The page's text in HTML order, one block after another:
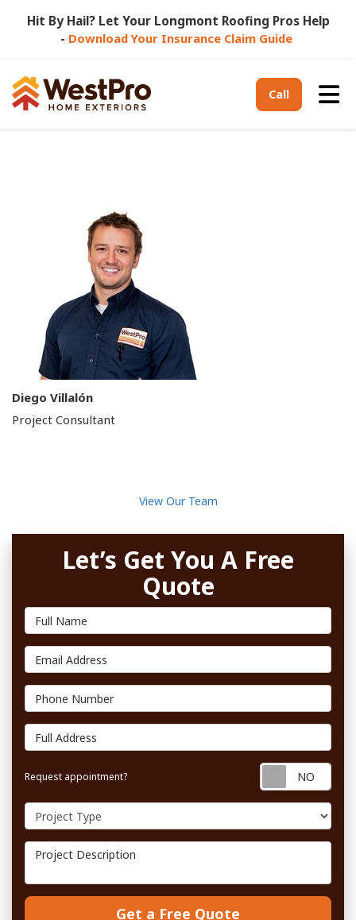
Hit By Hail? Let Your Longmont Roofing Pros Help
- Download Your Insurance Claim Guide
Call
Diego Villalón
Project Consultant
View Our Team
Let’s Get You A Free
Quote
Full Name
Email Address
Phone Number
Full Address
Request appointment?
Project Type
Project Description
Get a Free Quote